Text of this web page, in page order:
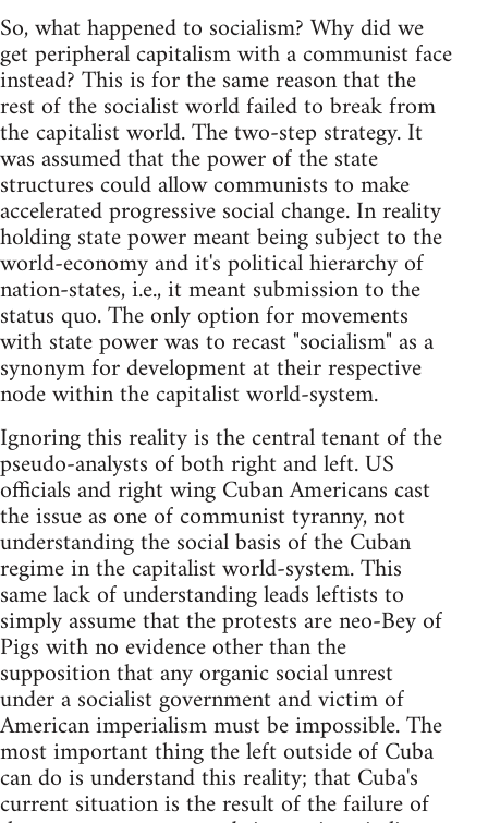
So, what happened to socialism? Why did we
get peripheral capitalism with a communist face
instead? This is for the same reason that the
rest of the socialist world failed to break from
the capitalist world. The two-step strategy. It
was assumed that the power of the state
structures could allow communists to make
accelerated progressive social change. In reality
holding state power meant being subject to the
world-economy and it's political hierarchy of
nation-states, i.e., it meant submission to the
status quo. The only option for movements
with state power was to recast "socialism" as a
synonym for development at their respective
node within the capitalist world-system.
Ignoring this reality is the central tenant of the
pseudo-analysts of both right and left. US
officials and right wing Cuban Americans cast
the issue as one of communist tyranny, not
understanding the social basis of the Cuban
regime in the capitalist world-system. This
same lack of understanding leads leftists to
simply assume that the protests are neo-Bey of
Pigs with no evidence other than the
supposition that any organic social unrest
under a socialist government and victim of
American imperialism must be impossible. The
most important thing the left outside of Cuba
can do is understand this reality; that Cuba's
current situation is the result of the failure of